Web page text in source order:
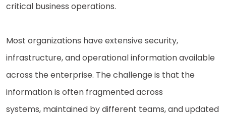
critical business operations.
Most organizations have extensive security,
infrastructure, and operational information available
across the enterprise. The challenge is that the
information is often fragmented across
systems, maintained by different teams, and updated